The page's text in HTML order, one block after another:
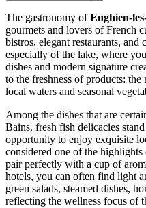
The gastronomy ofEnghien-
gourmets and lovers of French
bistros, elegant restaurants,
especially of the lake, where
dishes and modern signature
to the freshness of products:
local waters and seasonal
Among the dishes that are
Bains, fresh fish delicacies
opportunity to enjoy exquisite
considered one of the
pair perfectly with a cup of
hotels, you can often find light
green salads, steamed dishes,
reflecting the wellness focus of